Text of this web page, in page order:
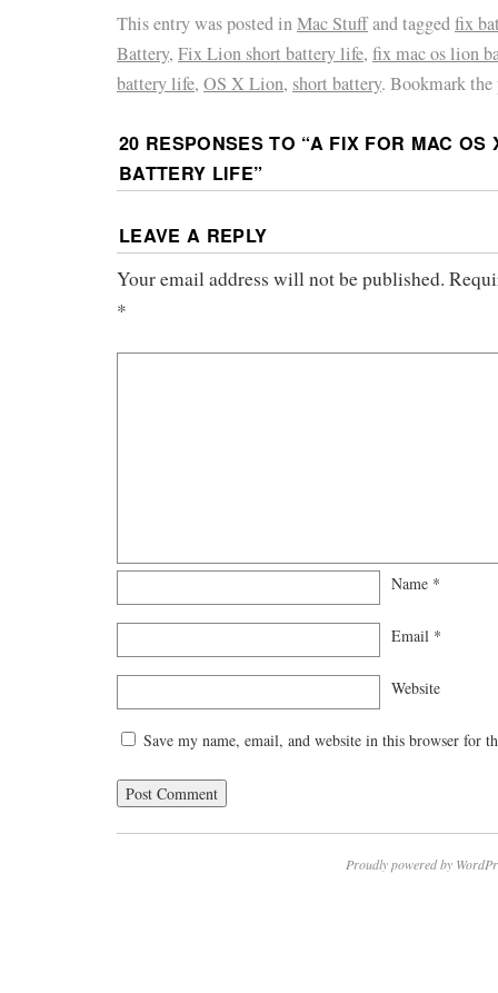
This entry was posted inMac Stuffand taggedfix
Battery, Fix Lion short battery life, fix mac os lion
battery life, OS X Lion, short battery. Bookmark the
20 RESPONSES TO “A FIX FOR MAC OS
BATTERY LIFE”
LEAVE A REPLY
Your email address will not be published.
*
Name *
Email *
Website
Save my name, email, and website in this browser for
Proudly powered by